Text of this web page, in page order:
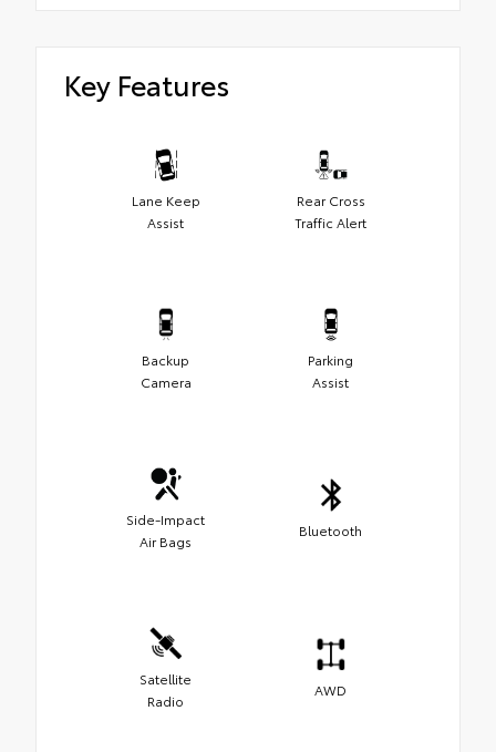
Key Features
Lane Keep
Assist
Rear Cross
Traffic Alert
Backup
Camera
Parking
Assist
Side-Impact
Air Bags
Bluetooth
Satellite
Radio
AWD